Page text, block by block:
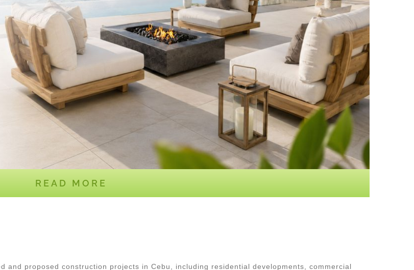
READ MORE
and proposed construction projects in Cebu, including residential developments, commercial